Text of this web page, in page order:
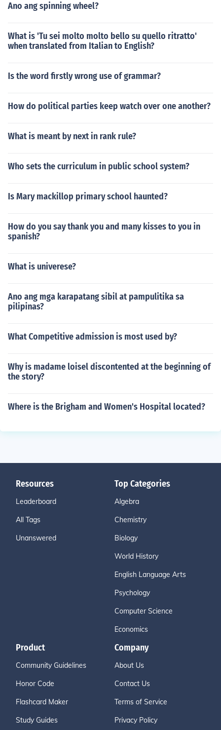
Ano ang spinning wheel?
What is 'Tu sei molto molto bello su quello ritratto'
when translated from Italian to English?
Is the word firstly wrong use of grammar?
How do political parties keep watch over one another?
What is meant by next in rank rule?
Who sets the curriculum in public school system?
Is Mary mackillop primary school haunted?
How do you say thank you and many kisses to you in
spanish?
What is univerese?
Ano ang mga karapatang sibil at pampulitika sa
pilipinas?
What Competitive admission is most used by?
Why is madame loisel discontented at the beginning of
the story?
Where is the Brigham and Women's Hospital located?
Resources
Leaderboard
All Tags
Unanswered
Top Categories
Algebra
Chemistry
Biology
World History
English Language Arts
Psychology
Computer Science
Economics
Product
Community Guidelines
Honor Code
Flashcard Maker
Study Guides
Company
About Us
Contact Us
Terms of Service
Privacy Policy